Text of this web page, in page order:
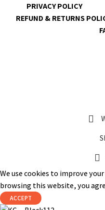
PRIVACY POLICY
REFUND & RETURNS
We use cookies to improve
browsing this website, you
ACCEPT